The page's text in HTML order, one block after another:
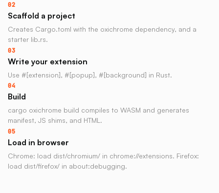
02
Scaffold a project
Creates Cargo.toml with the oxichrome dependency, and a
starter lib.rs.
03
Write your extension
Use #[extension], #[popup], #[background] in Rust.
04
Build
cargo oxichrome build compiles to WASM and generates
manifest, JS shims, and HTML.
05
Load in browser
Chrome: load dist/chromium/ in chrome://extensions. Firefox:
load dist/firefox/ in about:debugging.